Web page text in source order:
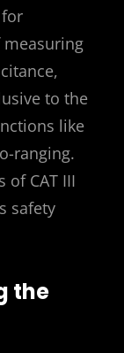
measuring
to the
like
ranging.
CAT III
safety
the